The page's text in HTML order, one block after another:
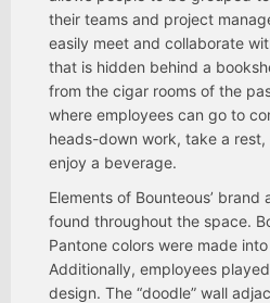
their teams and project
easily meet and collaborate
that is hidden behind a
from the cigar rooms of the
where employees can go to
heads-down work, take a
enjoy a beverage.
Elements of Bounteous’
found throughout the space.
Pantone colors were made
Additionally, employees
design. The “doodle” wall